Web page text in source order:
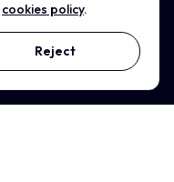
cookies policy.
Reject